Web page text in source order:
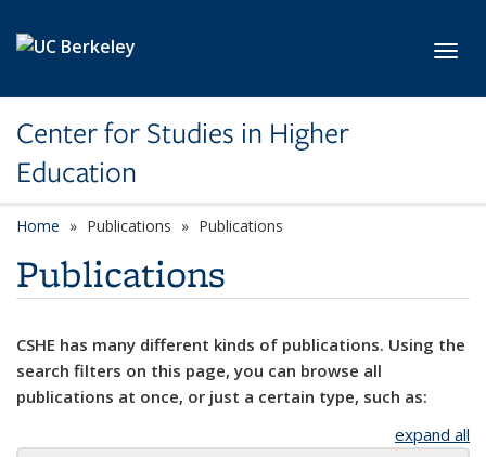
Center for Studies in Higher
Education
Home Publications Publications
Publications
CSHE has many different kinds of publications. Using the
search filters on this page, you can browse all
publications at once, or just a certain type, such as:
expand all